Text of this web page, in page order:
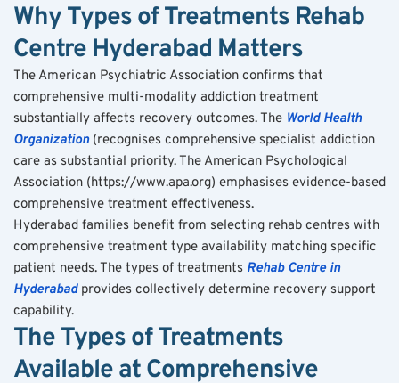
Why Types of Treatments Rehab
Centre Hyderabad Matters
The American Psychiatric Association confirms that
comprehensive multi-modality addiction treatment
substantially affects recovery outcomes. The World Health
Organization (recognises comprehensive specialist addiction
care as substantial priority. The American Psychological
Association (https://www.apa.org) emphasises evidence-based
comprehensive treatment effectiveness.
Hyderabad families benefit from selecting rehab centres with
comprehensive treatment type availability matching specific
patient needs. The types of treatments Rehab Centre in
Hyderabad provides collectively determine recovery support
capability.
The Types of Treatments
Available at Comprehensive